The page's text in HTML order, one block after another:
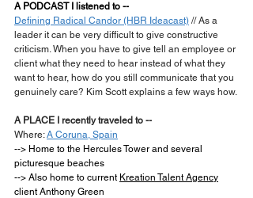
A PODCAST I listened to --
Defining Radical Candor (HBR Ideacast) // As a
leader it can be very difficult to give constructive
criticism. When you have to give tell an employee or
client what they need to hear instead of what they
want to hear, how do you still communicate that you
genuinely care? Kim Scott explains a few ways how.
A PLACE I recently traveled to --
Where: A Coruna, Spain
--> Home to the Hercules Tower and several
picturesque beaches
--> Also home to current Kreation Talent Agency
client Anthony Green